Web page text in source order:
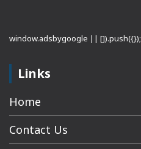
window.adsbygoogle || []).push({});
Links
Home
Contact Us